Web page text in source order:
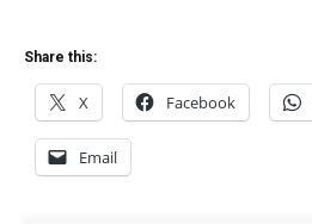
Share this:
X Facebook
Email